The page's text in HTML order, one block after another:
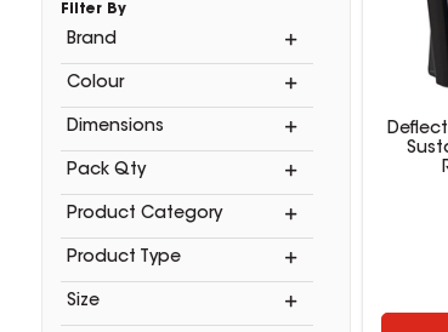
Filter By
Brand
Colour
Dimensions
Pack Qty
Product Category
Product Type
Size